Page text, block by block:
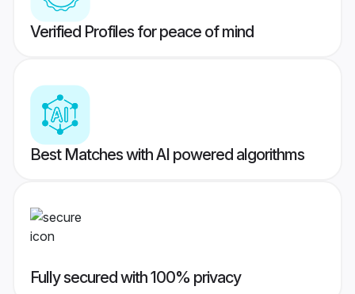
Verified Profiles for peace of mind
Best Matches with AI powered algorithms
Fully secured with 100% privacy